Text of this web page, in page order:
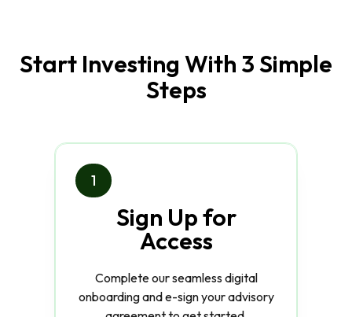
Start Investing With 3 Simple
Steps
1
Sign Up for
Access
Complete our seamless digital
onboarding and e-sign your advisory